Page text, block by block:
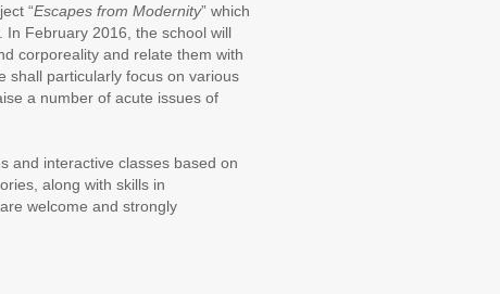
“Escapes from Modernity” which
In February 2016, the school will
corporeality and relate them with
shall particularly focus on various
a number of acute issues of
and interactive classes based on
along with skills in
welcome and strongly